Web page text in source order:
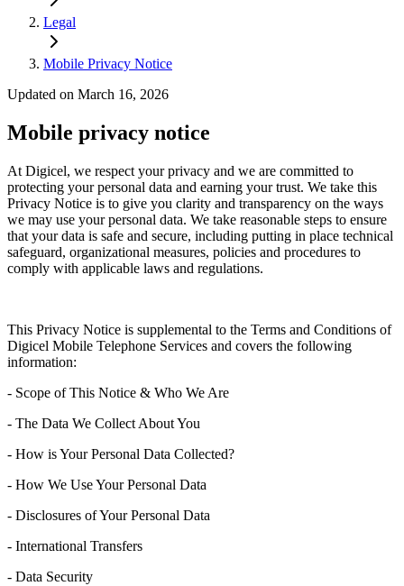
Legal
Mobile Privacy Notice
Updated on March 16, 2026
Mobile privacy notice
At Digicel, we respect your privacy and we are committed to
protecting your personal data and earning your trust. We take this
Privacy Notice is to give you clarity and transparency on the ways
we may use your personal data. We take reasonable steps to ensure
that your data is safe and secure, including putting in place technical
safeguard, organizational measures, policies and procedures to
comply with applicable laws and regulations.
This Privacy Notice is supplemental to the Terms and Conditions of
Digicel Mobile Telephone Services and covers the following
information:
- Scope of This Notice & Who We Are
- The Data We Collect About You
- How is Your Personal Data Collected?
- How We Use Your Personal Data
- Disclosures of Your Personal Data
- International Transfers
- Data Security